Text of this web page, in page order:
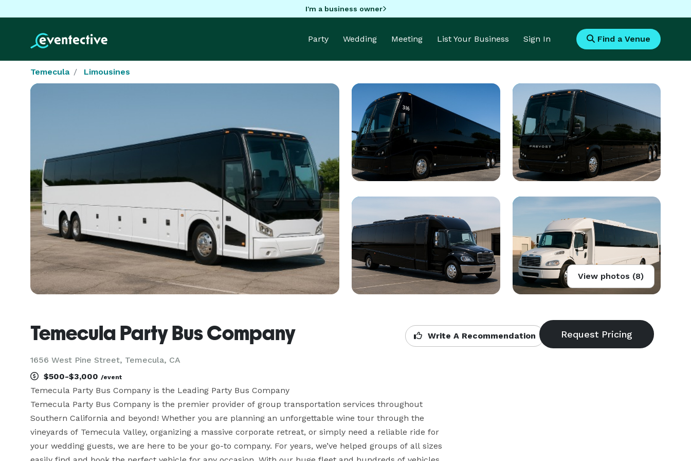
I'm a business owner
Party Wedding Meeting List Your Business Sign In Find a Venue
Temecula Limousines
View photos (8)
Temecula Party Bus Company
1656 West Pine Street, Temecula, CA
Write A Recommendation
$500-$3,000 /event
Temecula Party Bus Company is the Leading Party Bus Company
Temecula Party Bus Company is the premier provider of group transportation services throughout
Southern California and beyond! Whether you are planning an unforgettable wine tour through the
vineyards of Temecula Valley, organizing a massive corporate retreat, or simply need a reliable ride for
your wedding guests, we are here to be your go-to company. For years, we’ve helped groups of all sizes